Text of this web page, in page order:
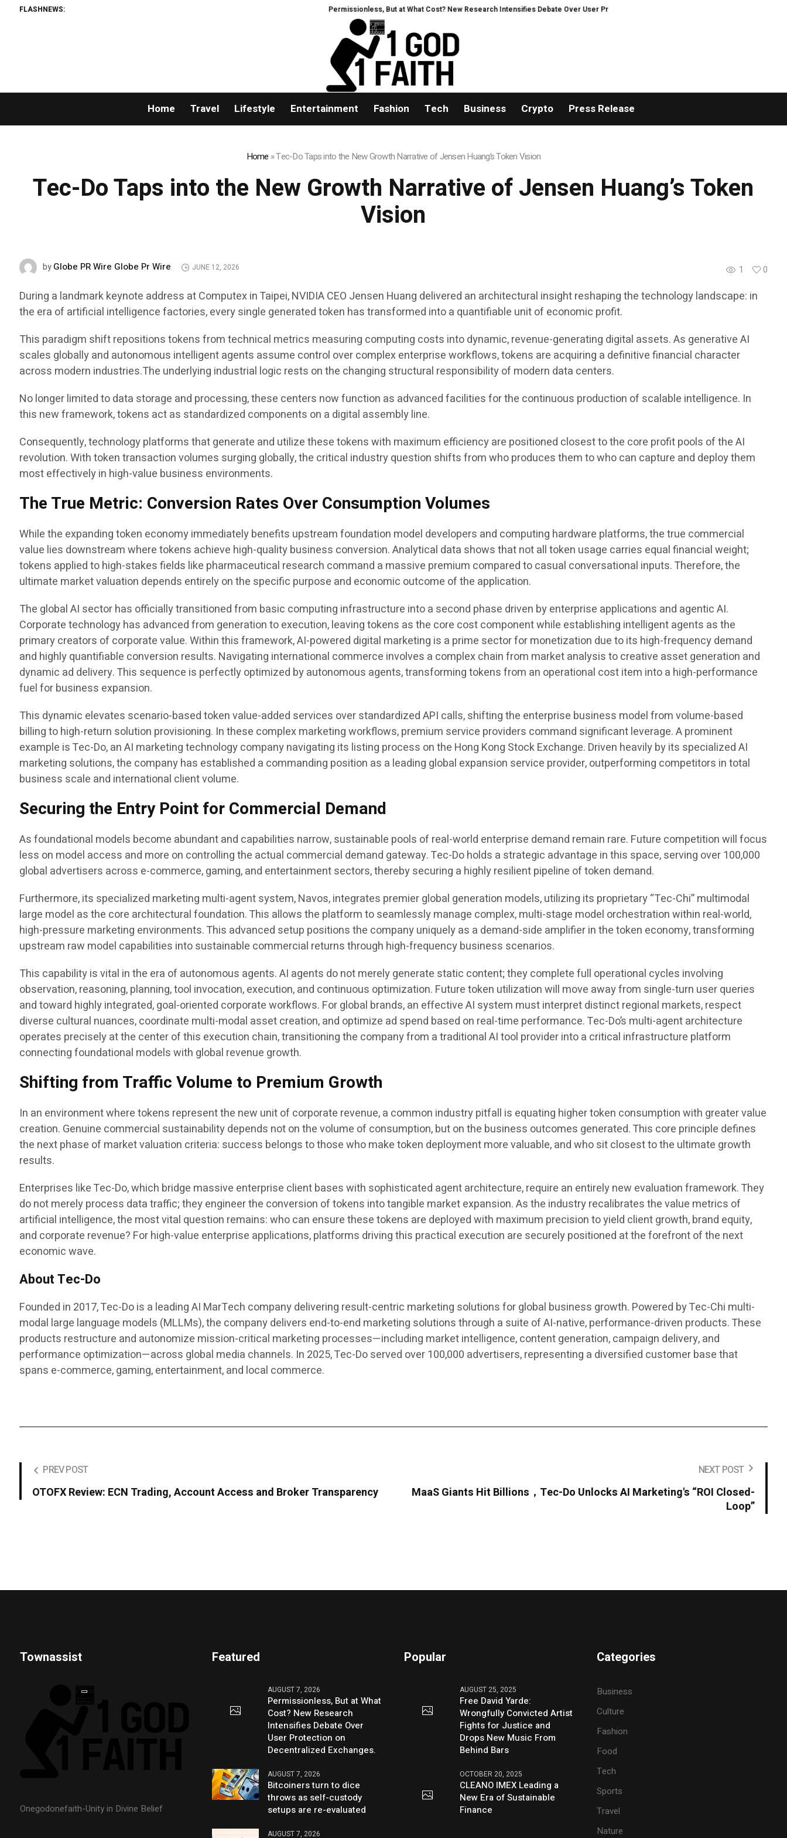
FLASHNEWS: Permissionless, But at What Cost? New Research Intensifies Debate Over User Protection on Decentralized Exchanges.
Home Travel Lifestyle Entertainment Fashion Tech Business Crypto Press Release
Home »Tec-Do Taps into the New Growth Narrative of Jensen Huang’s Token Vision
Tec-Do Taps into the New Growth Narrative of Jensen Huang’s Token
Vision
1 0
byGlobe PR Wire Globe Pr Wire JUNE 12, 2026
During a landmark keynote address at Computex in Taipei, NVIDIA CEO Jensen Huang delivered an architectural insight reshaping the technology landscape: in
the era of artificial intelligence factories, every single generated token has transformed into a quantifiable unit of economic profit.
This paradigm shift repositions tokens from technical metrics measuring computing costs into dynamic, revenue-generating digital assets. As generative AI
scales globally and autonomous intelligent agents assume control over complex enterprise workflows, tokens are acquiring a definitive financial character
across modern industries.The underlying industrial logic rests on the changing structural responsibility of modern data centers.
No longer limited to data storage and processing, these centers now function as advanced facilities for the continuous production of scalable intelligence. In
this new framework, tokens act as standardized components on a digital assembly line.
Consequently, technology platforms that generate and utilize these tokens with maximum efficiency are positioned closest to the core profit pools of the AI
revolution. With token transaction volumes surging globally, the critical industry question shifts from who produces them to who can capture and deploy them
most effectively in high-value business environments.
The True Metric: Conversion Rates Over Consumption Volumes
While the expanding token economy immediately benefits upstream foundation model developers and computing hardware platforms, the true commercial
value lies downstream where tokens achieve high-quality business conversion. Analytical data shows that not all token usage carries equal financial weight;
tokens applied to high-stakes fields like pharmaceutical research command a massive premium compared to casual conversational inputs. Therefore, the
ultimate market valuation depends entirely on the specific purpose and economic outcome of the application.
The global AI sector has officially transitioned from basic computing infrastructure into a second phase driven by enterprise applications and agentic AI.
Corporate technology has advanced from generation to execution, leaving tokens as the core cost component while establishing intelligent agents as the
primary creators of corporate value. Within this framework, AI-powered digital marketing is a prime sector for monetization due to its high-frequency demand
and highly quantifiable conversion results. Navigating international commerce involves a complex chain from market analysis to creative asset generation and
dynamic ad delivery. This sequence is perfectly optimized by autonomous agents, transforming tokens from an operational cost item into a high-performance
fuel for business expansion.
This dynamic elevates scenario-based token value-added services over standardized API calls, shifting the enterprise business model from volume-based
billing to high-return solution provisioning. In these complex marketing workflows, premium service providers command significant leverage. A prominent
example is Tec-Do, an AI marketing technology company navigating its listing process on the Hong Kong Stock Exchange. Driven heavily by its specialized AI
marketing solutions, the company has established a commanding position as a leading global expansion service provider, outperforming competitors in total
business scale and international client volume.
Securing the Entry Point for Commercial Demand
As foundational models become abundant and capabilities narrow, sustainable pools of real-world enterprise demand remain rare. Future competition will focus
less on model access and more on controlling the actual commercial demand gateway. Tec-Do holds a strategic advantage in this space, serving over 100,000
global advertisers across e-commerce, gaming, and entertainment sectors, thereby securing a highly resilient pipeline of token demand.
Furthermore, its specialized marketing multi-agent system, Navos, integrates premier global generation models, utilizing its proprietary “Tec-Chi” multimodal
large model as the core architectural foundation. This allows the platform to seamlessly manage complex, multi-stage model orchestration within real-world,
high-pressure marketing environments. This advanced setup positions the company uniquely as a demand-side amplifier in the token economy, transforming
upstream raw model capabilities into sustainable commercial returns through high-frequency business scenarios.
This capability is vital in the era of autonomous agents. AI agents do not merely generate static content; they complete full operational cycles involving
observation, reasoning, planning, tool invocation, execution, and continuous optimization. Future token utilization will move away from single-turn user queries
and toward highly integrated, goal-oriented corporate workflows. For global brands, an effective AI system must interpret distinct regional markets, respect
diverse cultural nuances, coordinate multi-modal asset creation, and optimize ad spend based on real-time performance. Tec-Do’s multi-agent architecture
operates precisely at the center of this execution chain, transitioning the company from a traditional AI tool provider into a critical infrastructure platform
connecting foundational models with global revenue growth.
Shifting from Traffic Volume to Premium Growth
In an environment where tokens represent the new unit of corporate revenue, a common industry pitfall is equating higher token consumption with greater value
creation. Genuine commercial sustainability depends not on the volume of consumption, but on the business outcomes generated. This core principle defines
the next phase of market valuation criteria: success belongs to those who make token deployment more valuable, and who sit closest to the ultimate growth
results.
Enterprises like Tec-Do, which bridge massive enterprise client bases with sophisticated agent architecture, require an entirely new evaluation framework. They
do not merely process data traffic; they engineer the conversion of tokens into tangible market expansion. As the industry recalibrates the value metrics of
artificial intelligence, the most vital question remains: who can ensure these tokens are deployed with maximum precision to yield client growth, brand equity,
and corporate revenue? For high-value enterprise applications, platforms driving this practical execution are securely positioned at the forefront of the next
economic wave.
About Tec-Do
Founded in 2017, Tec-Do is a leading AI MarTech company delivering result-centric marketing solutions for global business growth. Powered by Tec-Chi multi-
modal large language models (MLLMs), the company delivers end-to-end marketing solutions through a suite of AI-native, performance-driven products. These
products restructure and autonomize mission-critical marketing processes—including market intelligence, content generation, campaign delivery, and
performance optimization—across global media channels. In 2025, Tec-Do served over 100,000 advertisers, representing a diversified customer base that
spans e-commerce, gaming, entertainment, and local commerce.
PREV POST
OTOFX Review: ECN Trading, Account Access and Broker Transparency
NEXT POST
MaaS Giants Hit Billions，Tec-Do Unlocks AI Marketing's “ROI Closed-
Loop”
Townassist
Onegodonefaith-Unity in Divine Belief
Featured
AUGUST 7, 2026
Permissionless, But at What
Cost? New Research
Intensifies Debate Over
User Protection on
Decentralized Exchanges.
AUGUST 7, 2026
Bitcoiners turn to dice
throws as self-custody
setups are re-evaluated
AUGUST 7, 2026
Popular
AUGUST 25, 2025
Free David Yarde:
Wrongfully Convicted Artist
Fights for Justice and
Drops New Music From
Behind Bars
OCTOBER 20, 2025
CLEANO IMEX Leading a
New Era of Sustainable
Finance
Categories
Business
Culture
Fashion
Food
Tech
Sports
Travel
Nature